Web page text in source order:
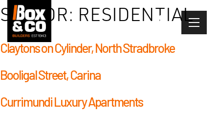
Skip
to
content
SECTOR: RESIDENTIAL
Claytons on Cylinder, North Stradbroke
Booligal Street, Carina
Currimundi Luxury Apartments